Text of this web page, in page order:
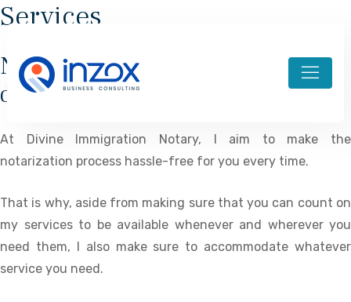
Services
Notary services made and
designed for your convenience
At Divine Immigration Notary, I aim to make the
notarization process hassle-free for you every time.
That is why, aside from making sure that you can count on
my services to be available whenever and wherever you
need them, I also make sure to accommodate whatever
service you need.